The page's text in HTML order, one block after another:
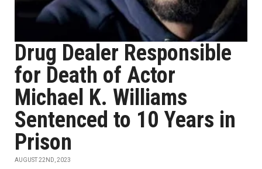
Drug Dealer Responsible
for Death of Actor
Michael K. Williams
Sentenced to 10 Years in
Prison
AUGUST 22ND, 2023